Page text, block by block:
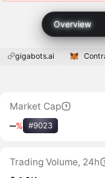
Overview
gigabots.ai
Market Cap
‒% #9023
Trading Volume, 24h